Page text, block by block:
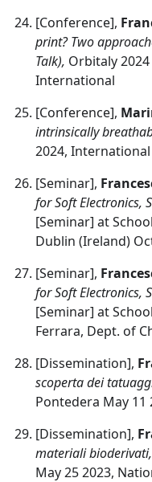
[Conference],
print? Two
Talk), Orbitaly 2024
International
[Conference],
intrinsically
2024, International
[Seminar],
for Soft Electronics,
[Seminar] at
Dublin (Ireland)
[Seminar],
for Soft Electronics,
[Seminar] at
Ferrara, Dept. of
[Dissemination],
scoperta dei
Pontedera May 11
[Dissemination],
materiali bioderivati,
May 25 2023,